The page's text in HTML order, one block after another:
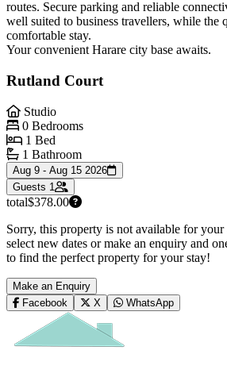
routes. Secure parking and reliable
well suited to business travellers, while the
comfortable stay.
Your convenient Harare city base awaits.
Rutland Court
Studio
0 Bedrooms
1 Bed
1 Bathroom
Aug 9 - Aug 15 2026
Guests 1
total$378.00
Sorry, this property is not available for your
select new dates or make an enquiry and
to find the perfect property for your stay!
Make an Enquiry
Facebook
X WhatsApp